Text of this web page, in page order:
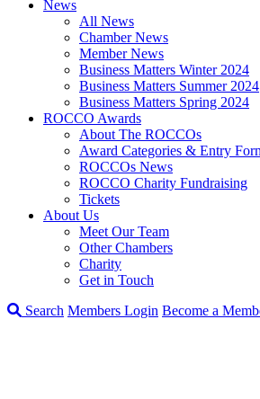
News
All News
Chamber News
Member News
Business Matters Winter 2024
Business Matters Summer 2024
Business Matters Spring 2024
ROCCO Awards
About The ROCCOs
Award Categories & Entry
ROCCOs News
ROCCO Charity Fundraising
Tickets
About Us
Meet Our Team
Other Chambers
Charity
Get in Touch
Search Members Login Become a